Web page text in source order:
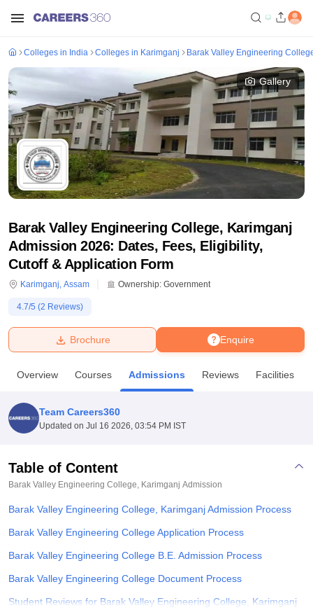
Bhopal
UniversityCalcutta UniversityGuru Gobind Singh Indraprastha
Amity University NoidaLovely Professional University
Agricultural University, Anand
of Fundamental Research, MumbaiIndian Agricultural Research
College Of Nursing, Mumbai
Christian College Loyola CollegeCrescent College
SciencesCompetitionPharmacy Animation and Design
Colleges in India Colleges in Karimganj Barak Valley Engineering
Gallery
Barak Valley Engineering College, Karimganj
Admission 2026: Dates, Fees, Eligibility,
Cutoff & Application Form
Karimganj, Assam Ownership: Government
4.7/5 (2 Reviews)
Enquire
Brochure
Overview Courses Admissions Reviews Facilities
Team Careers360
Updated on Jul 16 2026, 03:54 PM IST
Table of Content
Barak Valley Engineering College, Karimganj Admission
Barak Valley Engineering College, Karimganj Admission Process
Barak Valley Engineering College Application Process
Barak Valley Engineering College B.E. Admission Process
Barak Valley Engineering College Document Process
Student Reviews for Barak Valley Engineering College, Karimganj